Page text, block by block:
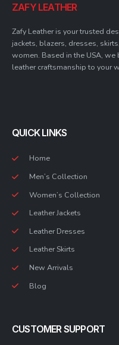
ZAFY LEATHER
Zafy Leather is your trusted
jackets, blazers, dresses,
women. Based in the USA,
leather craftsmanship to your
QUICK LINKS
Home
Men’s Collection
Women’s Collection
Leather Jackets
Leather Dresses
Leather Skirts
New Arrivals
Blog
CUSTOMER SUPPORT